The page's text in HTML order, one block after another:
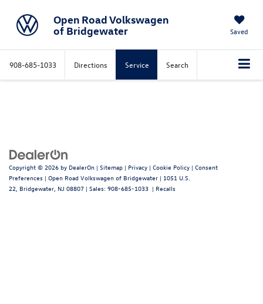
Open Road Volkswagen
of Bridgewater
Saved
908-685-1033 Directions Service Search
Copyright © 2026 by DealerOn | Sitemap | Privacy | Cookie Policy | Consent
Preferences | Open Road Volkswagen of Bridgewater | 1051 U.S.
22, Bridgewater, NJ 08807 | Sales: 908-685-1033 | Recalls